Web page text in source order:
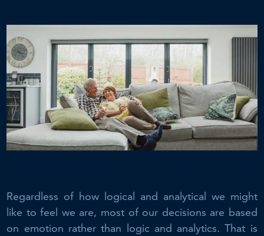
Regardless of how logical and analytical we might
like to feel we are, most of our decisions are based
on emotion rather than logic and analytics. That is